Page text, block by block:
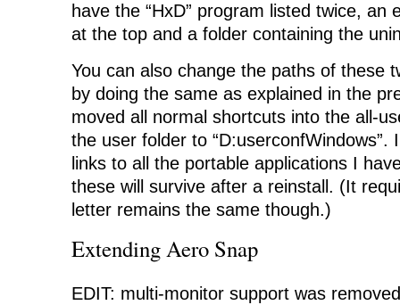
have the “HxD” program listed twice, an
at the top and a folder containing the
You can also change the paths of these
by doing the same as explained in the
moved all normal shortcuts into the all-
the user folder to “D:userconfWindows”.
links to all the portable applications I
these will survive after a reinstall. (It
letter remains the same though.)
Extending Aero Snap
EDIT: multi-monitor support was